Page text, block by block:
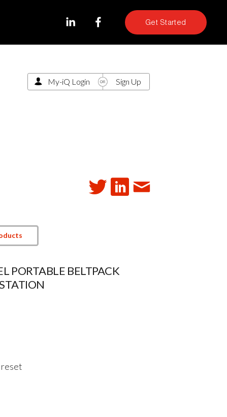
Get Started
My-iQ Login Sign Up
PORTABLE BELTPACK